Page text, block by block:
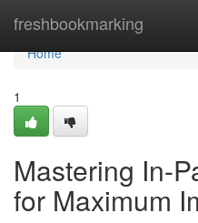
freshbookmarking
Home
Home
1
Mastering In-
for Maximum